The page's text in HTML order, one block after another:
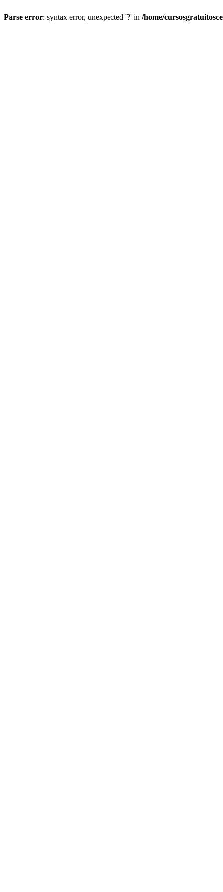
Parse error: syntax error, unexpected '?' in /home/